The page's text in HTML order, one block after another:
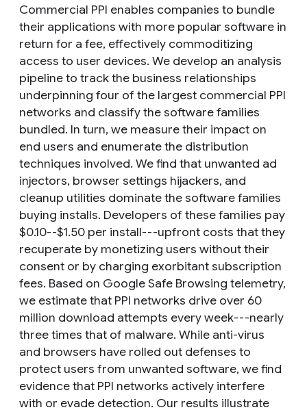
Commercial PPI enables companies to bundle
their applications with more popular software in
return for a fee, effectively commoditizing
access to user devices. We develop an analysis
pipeline to track the business relationships
underpinning four of the largest commercial PPI
networks and classify the software families
bundled. In turn, we measure their impact on
end users and enumerate the distribution
techniques involved. We find that unwanted ad
injectors, browser settings hijackers, and
cleanup utilities dominate the software families
buying installs. Developers of these families pay
$0.10--$1.50 per install---upfront costs that they
recuperate by monetizing users without their
consent or by charging exorbitant subscription
fees. Based on Google Safe Browsing telemetry,
we estimate that PPI networks drive over 60
million download attempts every week---nearly
three times that of malware. While anti-virus
and browsers have rolled out defenses to
protect users from unwanted software, we find
evidence that PPI networks actively interfere
with or evade detection. Our results illustrate